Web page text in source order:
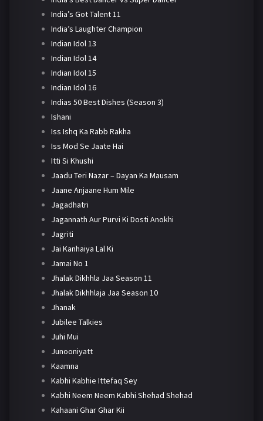
India’s Got Talent 11
India’s Laughter Champion
Indian Idol 13
Indian Idol 14
Indian Idol 15
Indian Idol 16
Indias 50 Best Dishes (Season 3)
Ishani
Iss Ishq Ka Rabb Rakha
Iss Mod Se Jaate Hai
Itti Si Khushi
Jaadu Teri Nazar – Dayan Ka Mausam
Jaane Anjaane Hum Mile
Jagadhatri
Jagannath Aur Purvi Ki Dosti Anokhi
Jagriti
Jai Kanhaiya Lal Ki
Jamai No 1
Jhalak Dikhhla Jaa Season 11
Jhalak Dikhhlaja Jaa Season 10
Jhanak
Jubilee Talkies
Juhi Mui
Junooniyatt
Kaamna
Kabhi Kabhie Ittefaq Sey
Kabhi Neem Neem Kabhi Shehad Shehad
Kahaani Ghar Ghar Kii